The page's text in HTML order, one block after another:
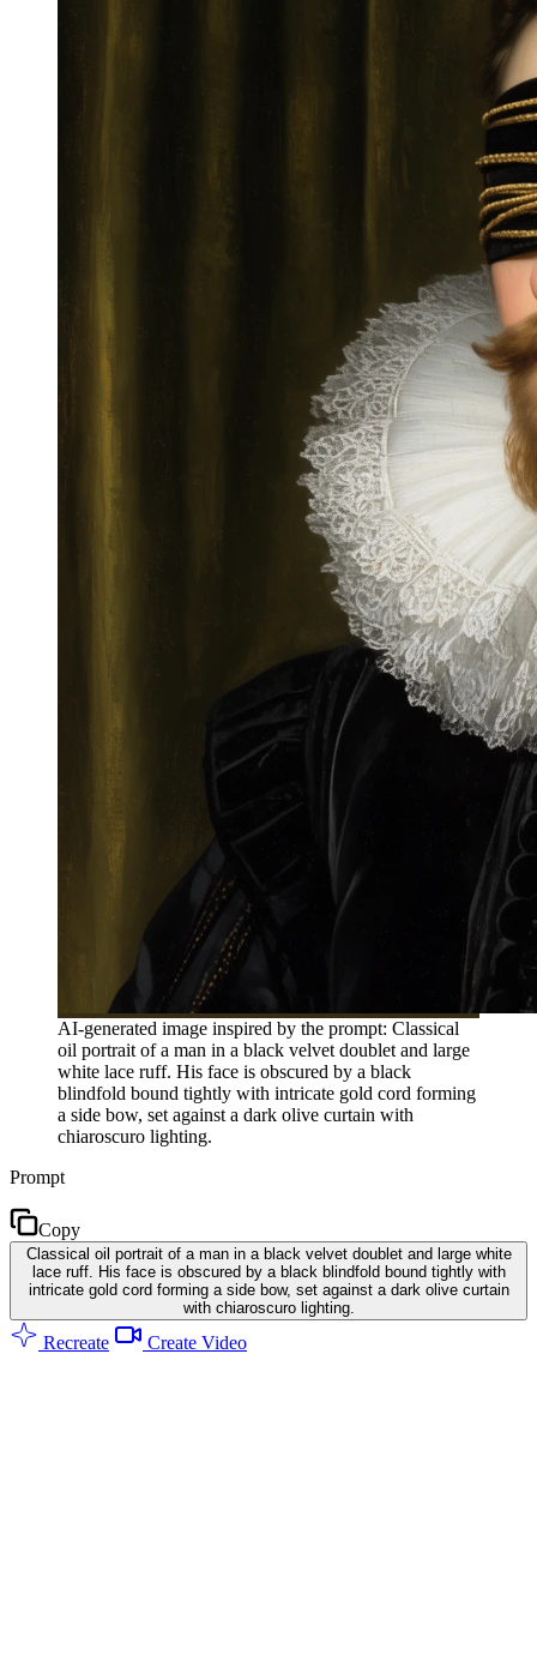
AI-generated image inspired by the prompt: Classical
oil portrait of a man in a black velvet doublet and large
white lace ruff. His face is obscured by a black
blindfold bound tightly with intricate gold cord forming
a side bow, set against a dark olive curtain with
chiaroscuro lighting.
Prompt
Copy
Classical oil portrait of a man in a black velvet doublet and large white
lace ruff. His face is obscured by a black blindfold bound tightly with
intricate gold cord forming a side bow, set against a dark olive curtain
with chiaroscuro lighting.
Recreate Create Video